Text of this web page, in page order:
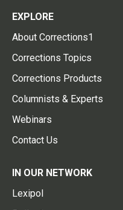
EXPLORE
About Corrections1
Corrections Topics
Corrections Products
Columnists & Experts
Webinars
Contact Us
IN OUR NETWORK
Lexipol